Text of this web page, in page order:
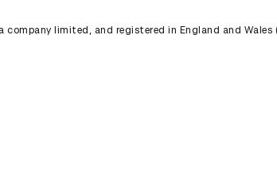
limited, and registered in England and Wales